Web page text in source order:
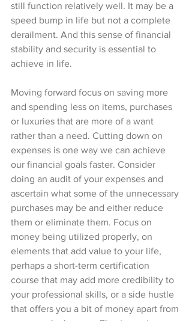
still function relatively well. It may be a
speed bump in life but not a complete
derailment. And this sense of financial
stability and security is essential to
achieve in life.
Moving forward focus on saving more
and spending less on items, purchases
or luxuries that are more of a want
rather than a need. Cutting down on
expenses is one way we can achieve
our financial goals faster. Consider
doing an audit of your expenses and
ascertain what some of the unnecessary
purchases may be and either reduce
them or eliminate them. Focus on
money being utilized properly, on
elements that add value to your life,
perhaps a short-term certification
course that may add more credibility to
your professional skills, or a side hustle
that offers you a bit of money apart from